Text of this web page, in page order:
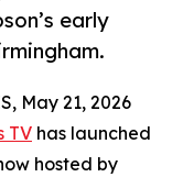
early
May 21, 2026
TV has launched
hosted by